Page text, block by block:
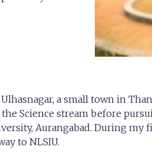
a small town in
Science stream before
Aurangabad. During my
to NLSIU.